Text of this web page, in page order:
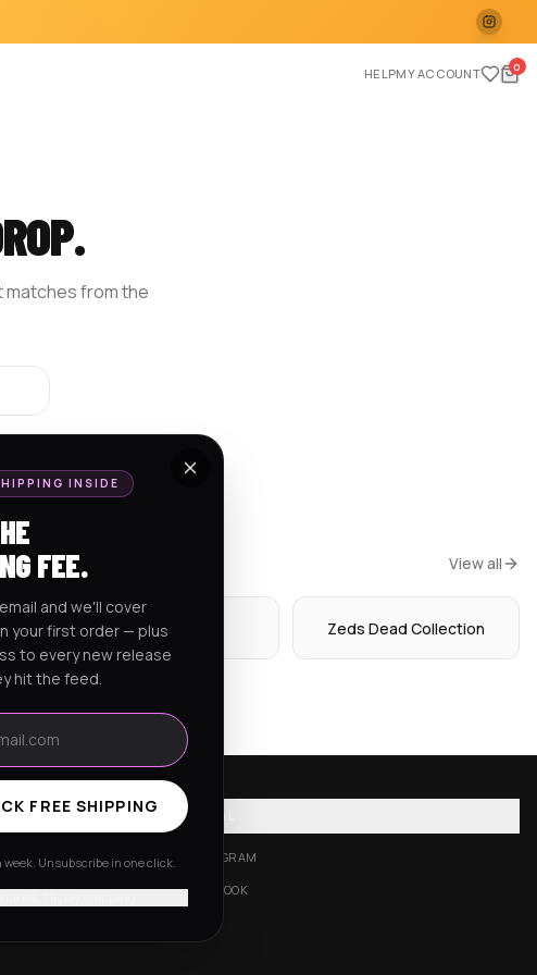
HELPMY ACCOUNT 0
matches from the
HOME
View all
Hoodies Zeds Dead Collection
SOCIAL
INSTAGRAM
FACEBOOK
INSIDE
FEE.
and we'll cover
your first order — plus
to every new release
hit the feed.
FREE SHIPPING
week. Unsubscribe in one click.